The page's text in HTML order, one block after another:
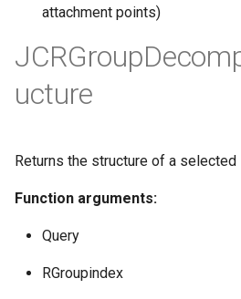
attachment points)
ucture
Returns the structure of a selected
Function arguments:
Query
RGroupindex